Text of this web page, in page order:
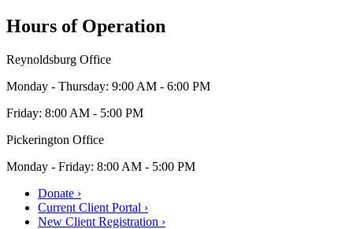
Hours of Operation
Reynoldsburg Office
Monday - Thursday: 9:00 AM - 6:00 PM
Friday: 8:00 AM - 5:00 PM
Pickerington Office
Monday - Friday: 8:00 AM - 5:00 PM
Donate ›
Current Client Portal ›
New Client Registration ›